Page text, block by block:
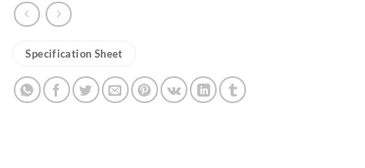
Specification Sheet